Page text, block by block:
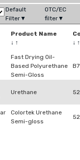
Default
Filter▼
OTC/EC
filter▼
Product Name
↓ ↑
↓ ↑
Fast Drying Oil-
Based Polyurethane
Semi-Gloss
Urethane
Colortek Urethane
Semi-gloss